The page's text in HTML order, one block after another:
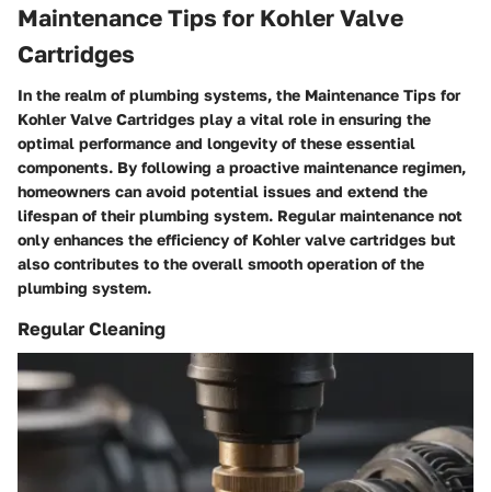
Maintenance Tips for Kohler Valve
Cartridges
In the realm of plumbing systems, the Maintenance Tips for
Kohler Valve Cartridges play a vital role in ensuring the
optimal performance and longevity of these essential
components. By following a proactive maintenance regimen,
homeowners can avoid potential issues and extend the
lifespan of their plumbing system. Regular maintenance not
only enhances the efficiency of Kohler valve cartridges but
also contributes to the overall smooth operation of the
plumbing system.
Regular Cleaning